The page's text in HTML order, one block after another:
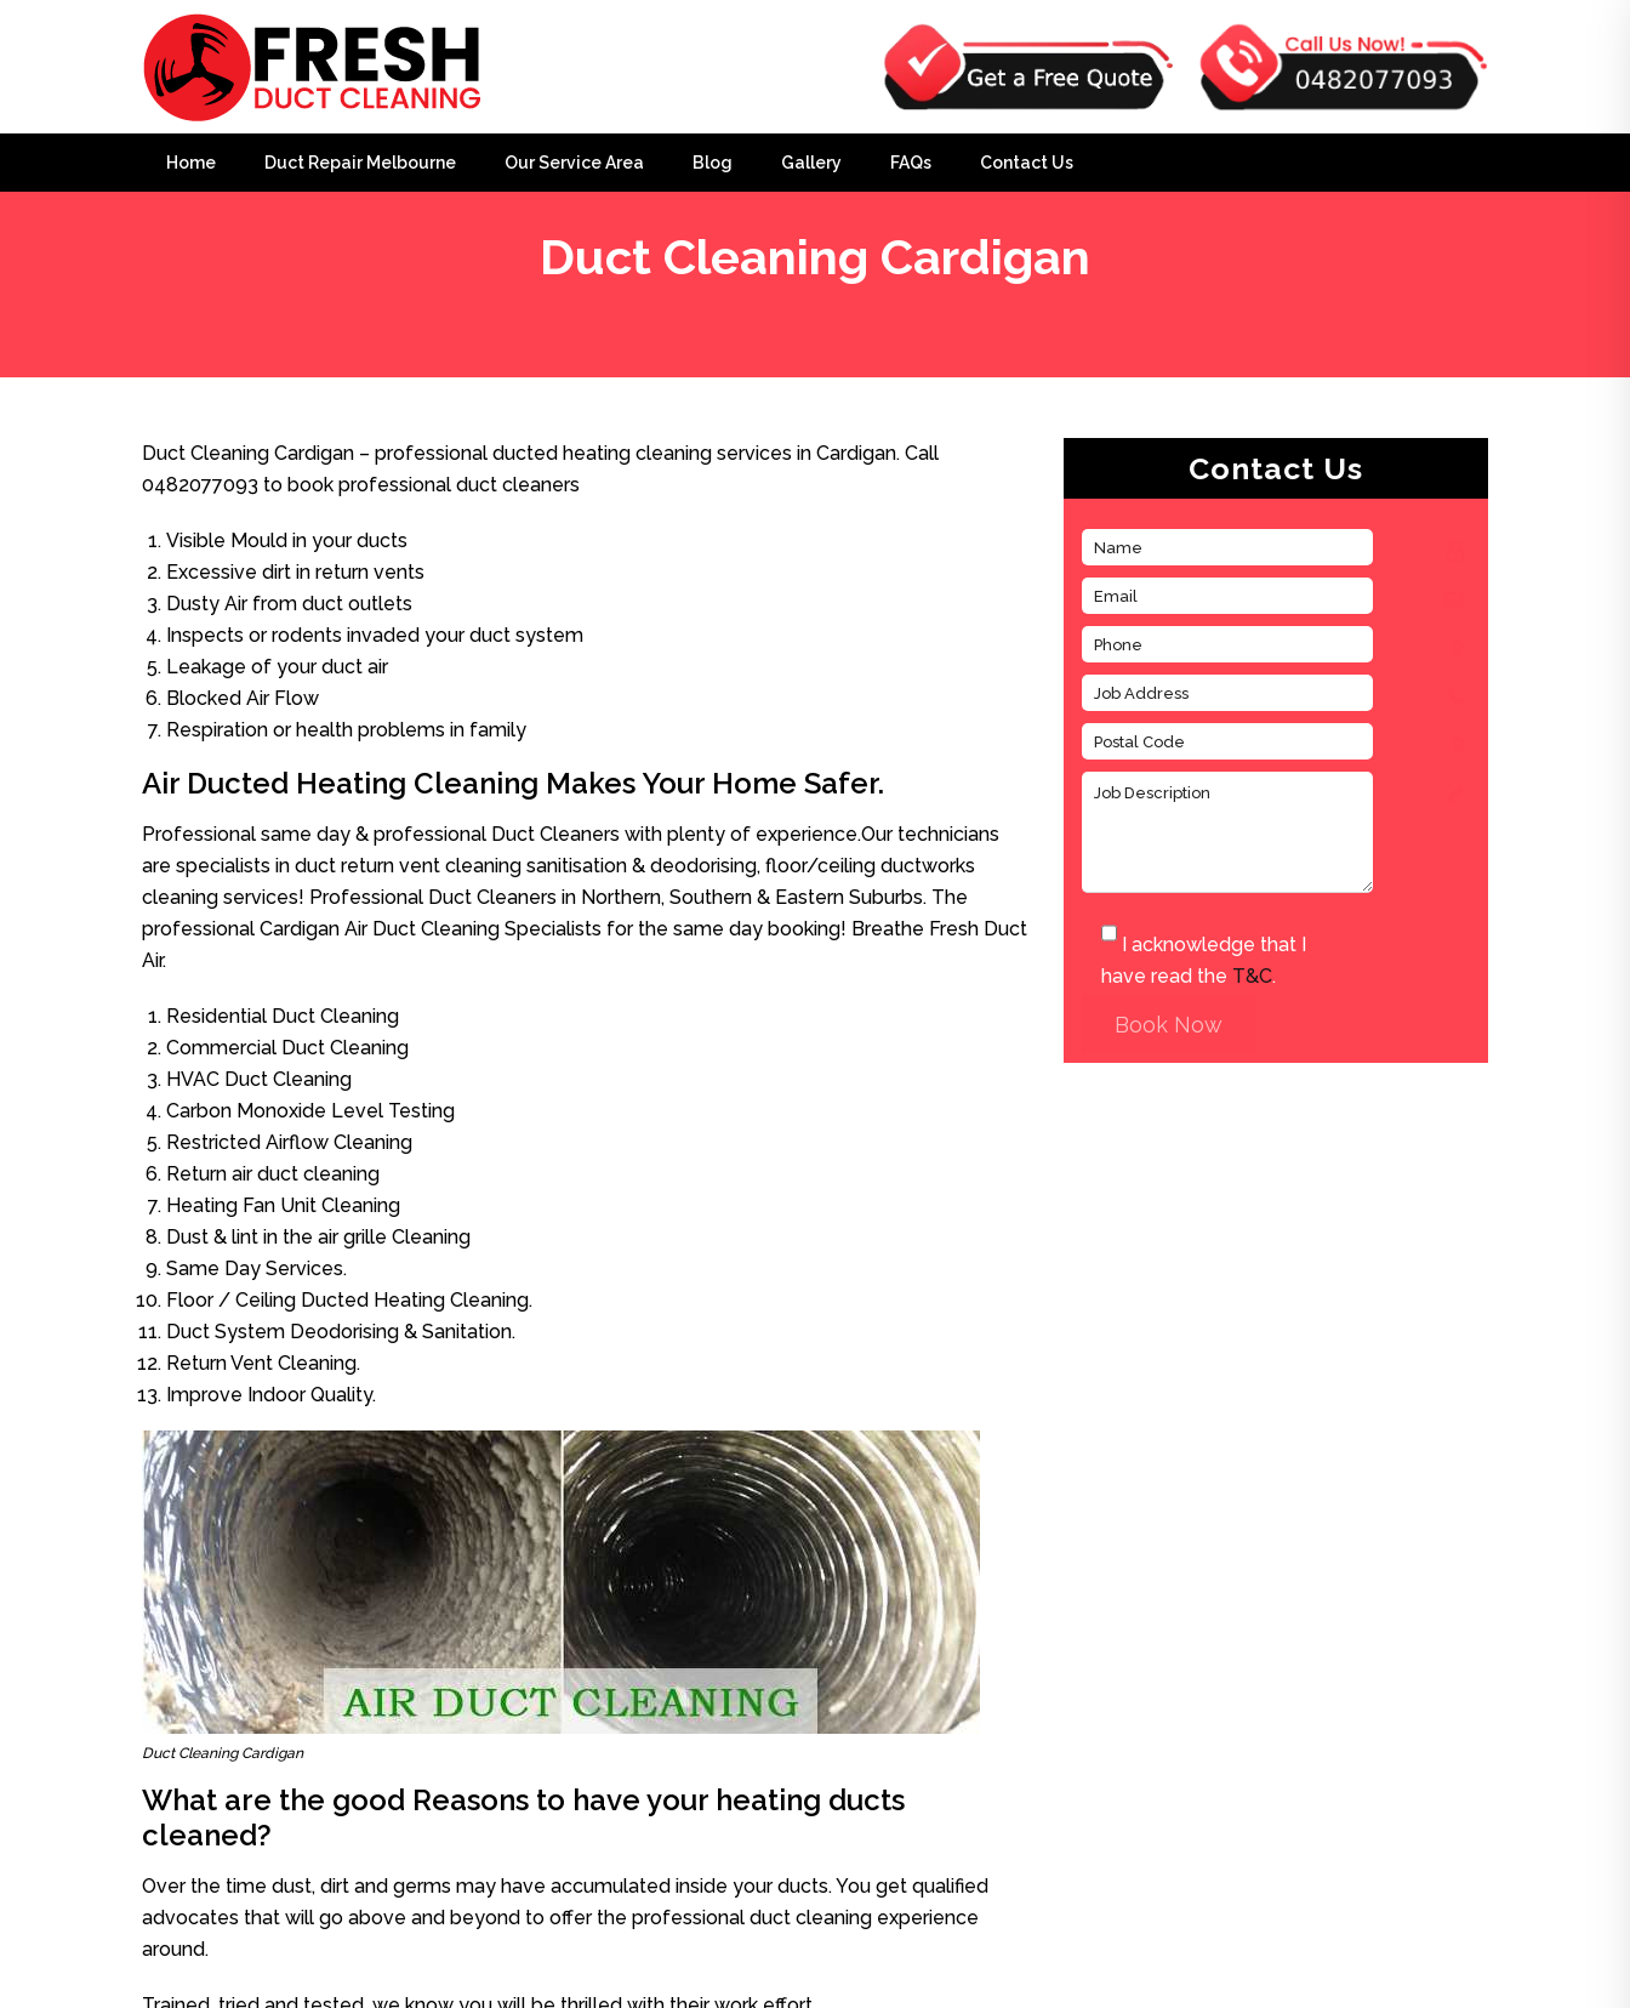
Home Duct Repair Melbourne Our Service Area Blog Gallery FAQs Contact Us
Duct Cleaning Cardigan
Duct Cleaning Cardigan – professional ducted heating cleaning services in Cardigan. Call
0482077093 to book professional duct cleaners
Visible Mould in your ducts
Excessive dirt in return vents
Dusty Air from duct outlets
Inspects or rodents invaded your duct system
Leakage of your duct air
Blocked Air Flow
Respiration or health problems in family
Air Ducted Heating Cleaning Makes Your Home Safer.
Professional same day & professional Duct Cleaners with plenty of experience.Our technicians
are specialists in duct return vent cleaning sanitisation & deodorising, floor/ceiling ductworks
cleaning services! Professional Duct Cleaners in Northern, Southern & Eastern Suburbs. The
professional Cardigan Air Duct Cleaning Specialists for the same day booking! Breathe Fresh Duct
Air.
Residential Duct Cleaning
Commercial Duct Cleaning
HVAC Duct Cleaning
Carbon Monoxide Level Testing
Restricted Airflow Cleaning
Return air duct cleaning
Heating Fan Unit Cleaning
Dust & lint in the air grille Cleaning
Same Day Services.
Floor / Ceiling Ducted Heating Cleaning.
Duct System Deodorising & Sanitation.
Return Vent Cleaning.
Improve Indoor Quality.
Duct Cleaning Cardigan
What are the good Reasons to have your heating ducts
cleaned?
Over the time dust, dirt and germs may have accumulated inside your ducts. You get qualified
advocates that will go above and beyond to offer the professional duct cleaning experience
around.
Contact Us
I acknowledge that I
have read the T&C.
Book Now